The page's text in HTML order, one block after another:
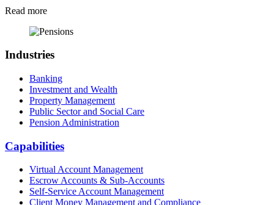
Read more
Industries
Banking
Investment and Wealth
Property Management
Public Sector and Social Care
Pension Administration
Capabilities
Virtual Account Management
Escrow Accounts & Sub-Accounts
Self-Service Account Management
Client Money Management and Compliance